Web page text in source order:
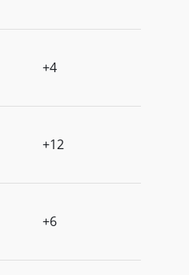
+4
+12
+6